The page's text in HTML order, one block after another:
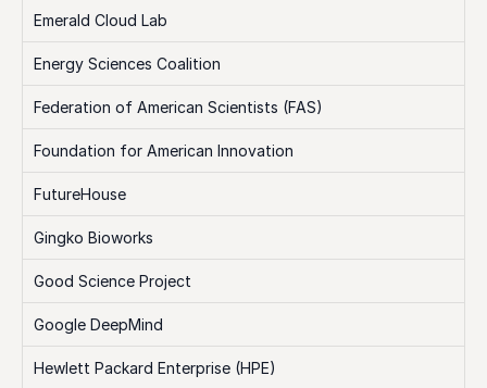
Emerald Cloud Lab
Energy Sciences Coalition
Federation of American Scientists (FAS)
Foundation for American Innovation
FutureHouse
Gingko Bioworks
Good Science Project
Google DeepMind
Hewlett Packard Enterprise (HPE)